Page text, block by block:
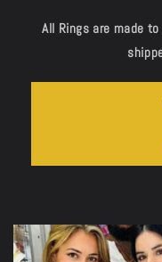
All Rings are made